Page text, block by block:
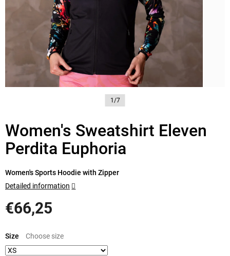
1/7
Women's Sweatshirt Eleven
Perdita Euphoria
€66,25
price:
Size
Women's Sports Hoodie with Zipper
Detailed information